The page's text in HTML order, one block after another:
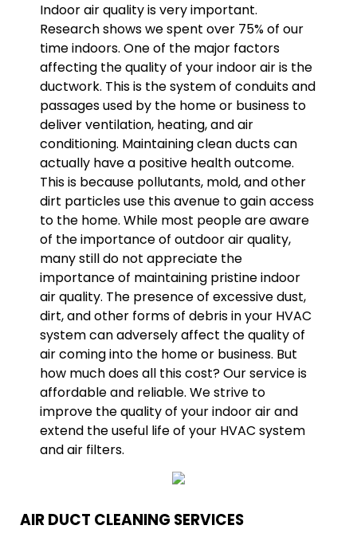
Indoor air quality is very important.
Research shows we spent over 75% of our
time indoors. One of the major factors
affecting the quality of your indoor air is the
ductwork. This is the system of conduits and
passages used by the home or business to
deliver ventilation, heating, and air
conditioning. Maintaining clean ducts can
actually have a positive health outcome.
This is because pollutants, mold, and other
dirt particles use this avenue to gain access
to the home. While most people are aware
of the importance of outdoor air quality,
many still do not appreciate the
importance of maintaining pristine indoor
air quality. The presence of excessive dust,
dirt, and other forms of debris in your HVAC
system can adversely affect the quality of
air coming into the home or business. But
how much does all this cost? Our service is
affordable and reliable. We strive to
improve the quality of your indoor air and
extend the useful life of your HVAC system
and air filters.
AIR DUCT CLEANING SERVICES